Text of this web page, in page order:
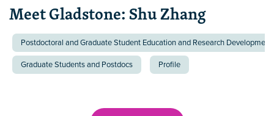
Meet Gladstone: Shu Zhang
Postdoctoral and Graduate Student Education and Research
Graduate Students and Postdocs Profile